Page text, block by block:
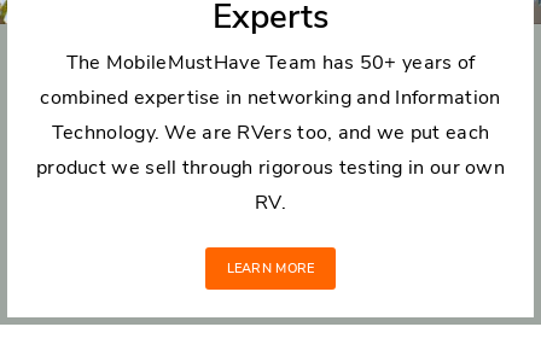
Experts
The MobileMustHave Team has 50+ years of
combined expertise in networking and Information
Technology. We are RVers too, and we put each
product we sell through rigorous testing in our own
RV.
LEARN MORE